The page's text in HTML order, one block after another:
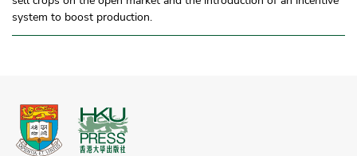
system to boost production.